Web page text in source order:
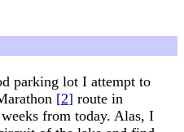
parking lot I attempt to
[2] route in
from today. Alas, I